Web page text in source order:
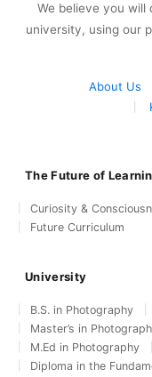
We believe you
university, using our
About Us
The Future of
Curiosity &
Future Curriculum
University
B.S. in Photography
Master’s in
M.Ed in Photography
Diploma in the